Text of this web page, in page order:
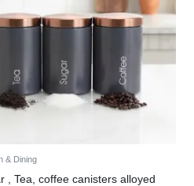
& Dining
, Tea, coffee canisters alloyed